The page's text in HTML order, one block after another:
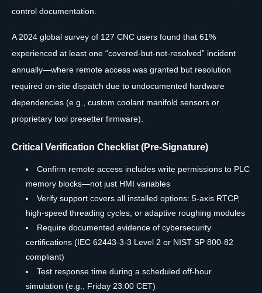
control documentation.
A 2024 global survey of 127 CNC users found that 61%
experienced at least one “covered-but-not-resolved” incident
annually—where remote access was granted but resolution
required on-site dispatch due to undocumented hardware
dependencies (e.g., custom coolant manifold sensors or
proprietary tool presetter firmware).
Critical Verification Checklist (Pre-Signature)
Confirm remote access includes write permissions to PLC
memory blocks—not just HMI variables
Verify support covers all installed options: 5-axis RTCP,
high-speed threading cycles, or adaptive roughing modules
Require documented evidence of cybersecurity
certifications (IEC 62443-3-3 Level 2 or NIST SP 800-82
compliant)
Test response time during a scheduled off-hour
simulation (e.g., Friday 23:00 CET)